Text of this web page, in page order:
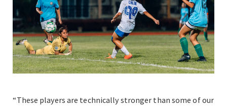
“These players are technically stronger than some of our